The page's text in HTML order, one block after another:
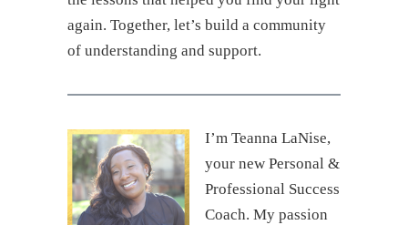
again. Together, let’s build a community
of understanding and support.
I’m Teanna LaNise,
your new Personal &
Professional Success
Coach. My passion